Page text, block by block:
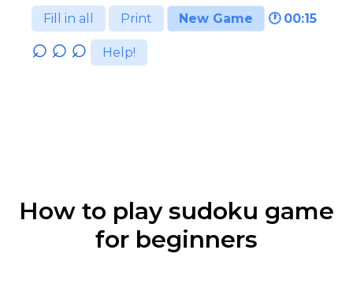
Fill in all Print New Game 🕐 00:15
Help!
How to play sudoku game
for beginners